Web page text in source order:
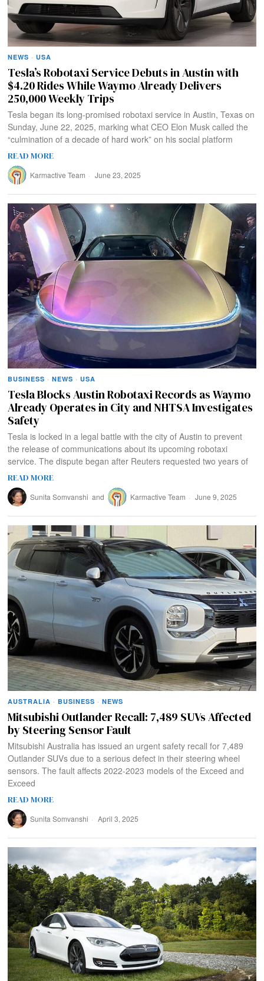
NEWS · USA
Tesla’s Robotaxi Service Debuts in Austin with
$4.20 Rides While Waymo Already Delivers
250,000 Weekly Trips
Tesla began its long-promised robotaxi service in Austin, Texas on
Sunday, June 22, 2025, marking what CEO Elon Musk called the
“culmination of a decade of hard work” on his social platform
READ MORE
Karmactive Team June 23, 2025
BUSINESS · NEWS · USA
Tesla Blocks Austin Robotaxi Records as Waymo
Already Operates in City and NHTSA Investigates
Safety
Tesla is locked in a legal battle with the city of Austin to prevent
the release of communications about its upcoming robotaxi
service. The dispute began after Reuters requested two years of
READ MORE
Sunita Somvanshi and Karmactive Team June 9, 2025
AUSTRALIA · BUSINESS · NEWS
Mitsubishi Outlander Recall: 7,489 SUVs Affected
by Steering Sensor Fault​
Mitsubishi Australia has issued an urgent safety recall for 7,489
Outlander SUVs due to a serious defect in their steering wheel
sensors. The fault affects 2022-2023 models of the Exceed and
Exceed
READ MORE
Sunita Somvanshi April 3, 2025